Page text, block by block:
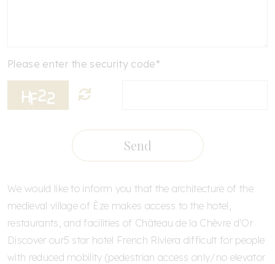
Please enter the security code*
Send
We would like to inform you that the architecture of the
medieval village of Èze makes access to the hotel,
restaurants, and facilities of Château de la Chèvre d'Or
Discover our5 star hotel French Riviera difficult for people
with reduced mobility (pedestrian access only/no elevator